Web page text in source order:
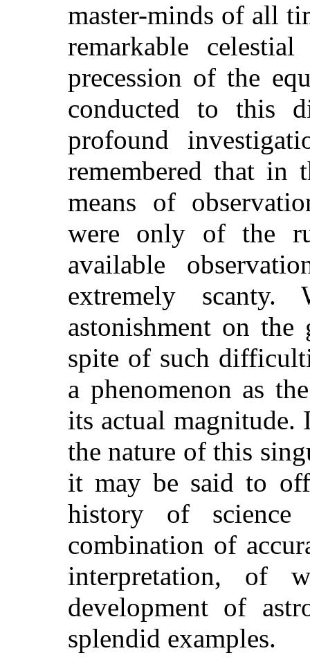
master-minds of all
remarkable
precession of the
conducted to this
profound
remembered that in
means of
were only of the
available
extremely
astonishment on
spite of such
a phenomenon as
its actual magnitude.
the nature of this
it may be said to
history of
combination of
interpretation, of
development of
splendid examples.